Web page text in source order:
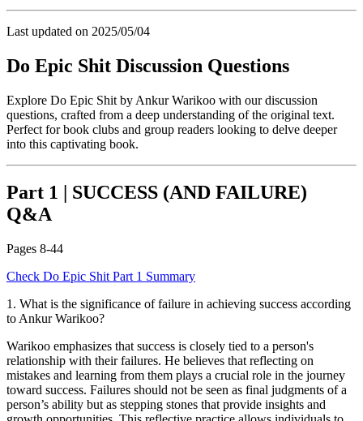
Last updated on 2025/05/04
Do Epic Shit Discussion Questions
Explore Do Epic Shit by Ankur Warikoo with our discussion
questions, crafted from a deep understanding of the original text.
Perfect for book clubs and group readers looking to delve deeper
into this captivating book.
Part 1
SUCCESS (AND FAILURE)
Q&A
Pages 8-44
Check Do Epic Shit Part 1 Summary
1 . What is the significance of failure in achieving success according
to Ankur Warikoo?
Warikoo emphasizes that success is closely tied to a person's
relationship with their failures. He believes that reflecting on
mistakes and learning from them plays a crucial role in the journey
toward success. Failures should not be seen as final judgments of a
person’s ability but as stepping stones that provide insights and